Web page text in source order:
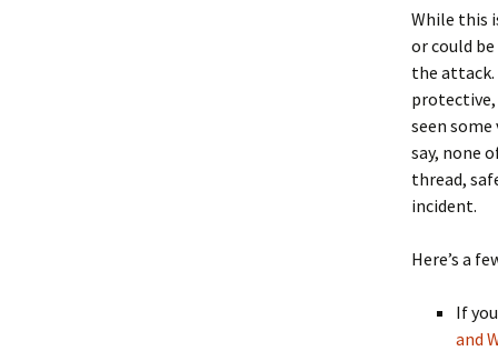
While this
or could
the attack.
protective,
seen
say, none
thread,
incident.
Here’s a
If
and